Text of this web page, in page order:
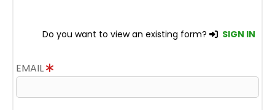
Do you want to view an existing form? SIGN IN
EMAIL